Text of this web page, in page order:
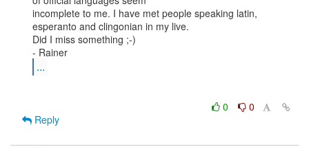
incomplete to me. I have met people speaking latin,
esperanto and clingonian in my live.
Did I miss something ;-)
...
0
0
Reply